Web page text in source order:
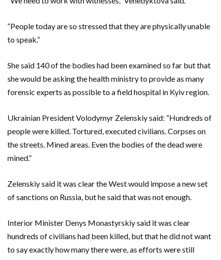
“People today are so stressed that they are physically unable
to speak.”
She said 140 of the bodies had been examined so far but that
she would be asking the health ministry to provide as many
forensic experts as possible to a field hospital in Kyiv region.
Ukrainian President Volodymyr Zelenskiy said: “Hundreds of
people were killed. Tortured, executed civilians. Corpses on
the streets. Mined areas. Even the bodies of the dead were
mined.”
Zelenskiy said it was clear the West would impose a new set
of sanctions on Russia, but he said that was not enough.
Interior Minister Denys Monastyrskiy said it was clear
hundreds of civilians had been killed, but that he did not want
to say exactly how many there were, as efforts were still